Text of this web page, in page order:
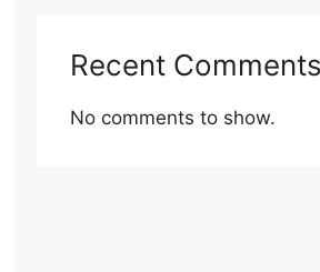
Recent Comments
No comments to show.